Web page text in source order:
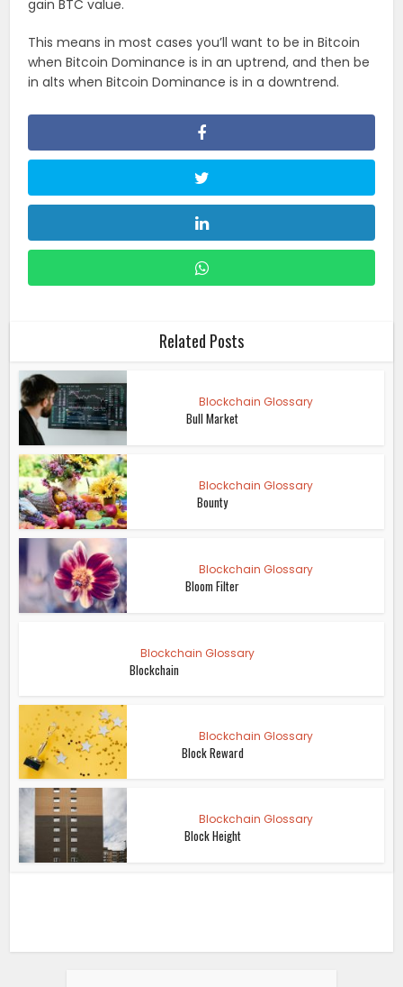
gain BTC value.
This means in most cases you’ll want to be in Bitcoin
when Bitcoin Dominance is in an uptrend, and then be
in alts when Bitcoin Dominance is in a downtrend.
Related Posts
Blockchain Glossary
Bull Market
Blockchain Glossary
Bounty
Blockchain Glossary
Bloom Filter
Blockchain Glossary
Blockchain
Blockchain Glossary
Block Reward
Blockchain Glossary
Block Height